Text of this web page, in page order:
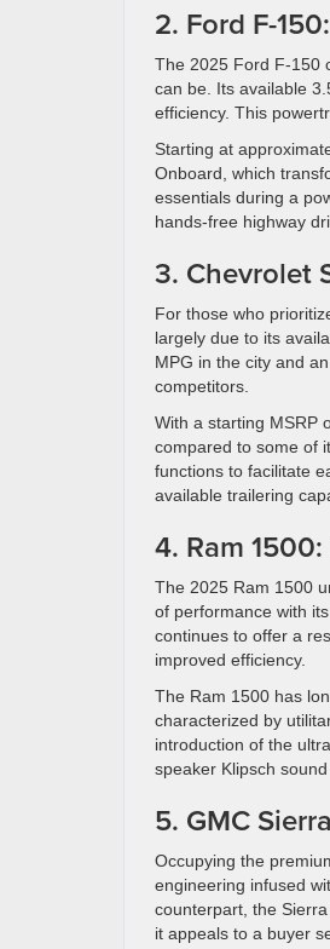
2. Ford F-
The 2025 Ford F-150
can be. Its available
efficiency. This
Starting at
Onboard, which
essentials during a
hands-free highway
3. Chevrolet
For those who
largely due to its
MPG in the city and
competitors.
With a starting MSRP
compared to some of
functions to facilitate
available trailering
4. Ram
The 2025 Ram 1500
of performance with
continues to offer a
improved efficiency.
The Ram 1500 has
characterized by
introduction of the
speaker Klipsch
5. GMC
Occupying the
engineering infused
counterpart, the
it appeals to a buyer